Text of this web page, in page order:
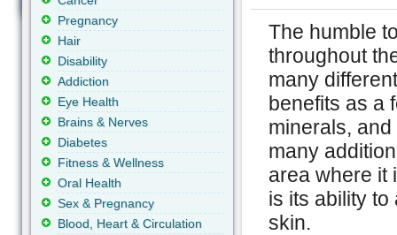
The humble
throughout
many
benefits as a
minerals,
many
area where it
is its ability to
skin.
Pregnancy
Hair
Disability
Addiction
Eye Health
Brains & Nerves
Diabetes
Fitness & Wellness
Oral Health
Sex & Pregnancy
Blood, Heart & Circulation